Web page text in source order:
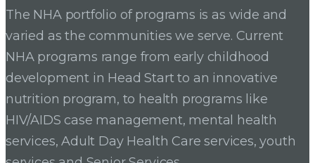
The NHA portfolio of programs is as wide and
varied as the communities we serve. Current
NHA programs range from early childhood
development in Head Start to an innovative
nutrition program, to health programs like
HIV/AIDS case management, mental health
services, Adult Day Health Care services, youth